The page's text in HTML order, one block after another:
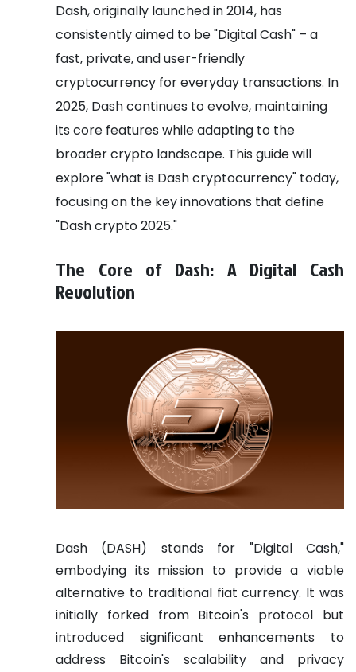
Dash, originally launched in 2014, has
consistently aimed to be "Digital Cash" – a
fast, private, and user-friendly
cryptocurrency for everyday transactions. In
2025, Dash continues to evolve, maintaining
its core features while adapting to the
broader crypto landscape. This guide will
explore "what is Dash cryptocurrency" today,
focusing on the key innovations that define
"Dash crypto 2025."
The Core of Dash: A Digital Cash
Revolution
Dash (DASH) stands for "Digital Cash,"
embodying its mission to provide a viable
alternative to traditional fiat currency. It was
initially forked from Bitcoin's protocol but
introduced significant enhancements to
address Bitcoin's scalability and privacy